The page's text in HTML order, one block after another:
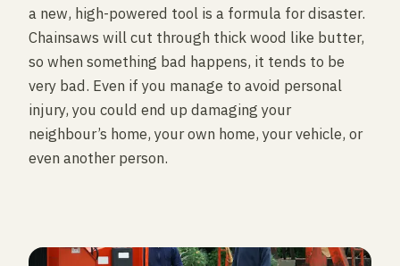
a new, high-powered tool is a formula for disaster.
Chainsaws will cut through thick wood like butter,
so when something bad happens, it tends to be
very bad. Even if you manage to avoid personal
injury, you could end up damaging your
neighbour’s home, your own home, your vehicle, or
even another person.